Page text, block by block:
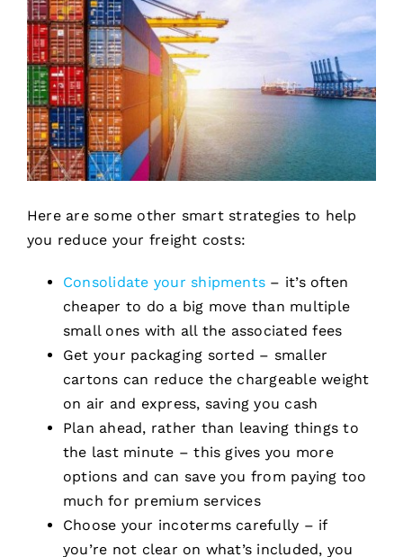
Here are some other smart strategies to help
you reduce your freight costs:
Consolidate your shipments – it’s often
cheaper to do a big move than multiple
small ones with all the associated fees
Get your packaging sorted – smaller
cartons can reduce the chargeable weight
on air and express, saving you cash
Plan ahead, rather than leaving things to
the last minute – this gives you more
options and can save you from paying too
much for premium services
Choose your incoterms carefully – if
you’re not clear on what’s included, you